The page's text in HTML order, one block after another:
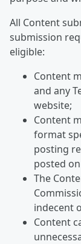
All Content
submission
eligible:
Content
and any
website;
Content
format
posting
posted
The
indecent
Content